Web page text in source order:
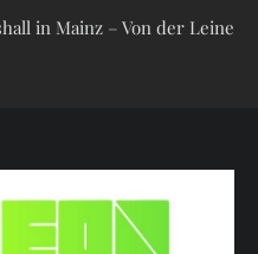
in Mainz – Von der Leine